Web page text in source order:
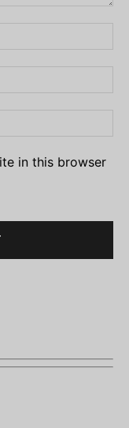
in this browser